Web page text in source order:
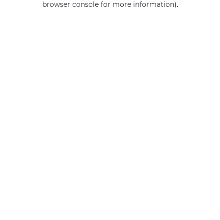
browser console for more information).